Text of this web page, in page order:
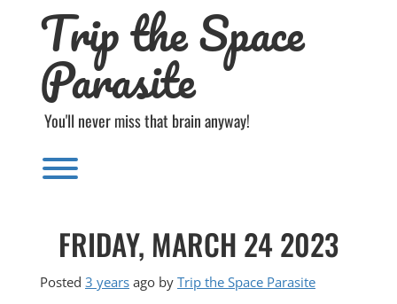
Trip the Space
Parasite
You'll never miss that brain anyway!
Toggle menu visibility.
FRIDAY, MARCH 24 2023
Posted 3 years ago by Trip the Space Parasite